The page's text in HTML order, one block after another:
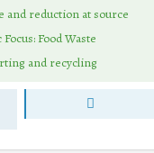
and reduction at source
Food Waste
and recycling